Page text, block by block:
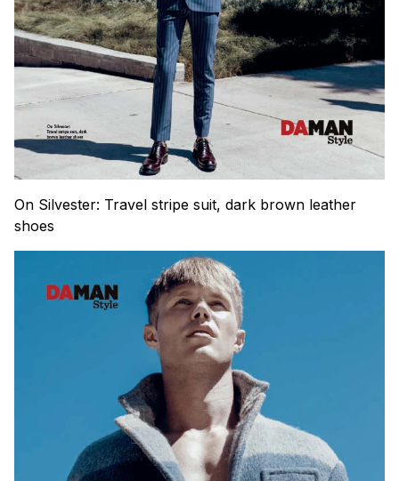
On Silvester: Travel stripe suit, dark brown leather
shoes